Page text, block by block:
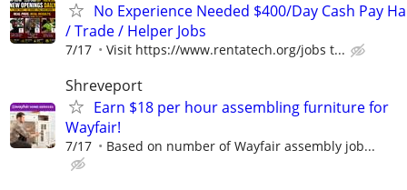
No Experience Needed $400/Day Cash Pay
/ Trade / Helper Jobs
7/17 Visit https://www.rentatech.org/jobs t...
Shreveport
Earn $18 per hour assembling furniture for
Wayfair!
7/17 Based on number of Wayfair assembly job...